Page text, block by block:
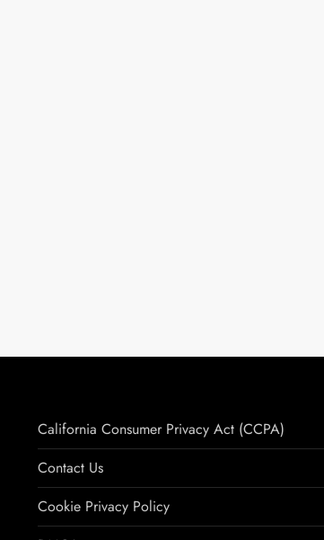
California Consumer Privacy Act (CCPA)
Contact Us
Cookie Privacy Policy